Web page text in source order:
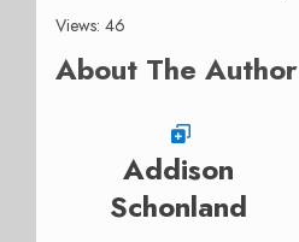
Views: 46
About The Author
Addison
Schonland